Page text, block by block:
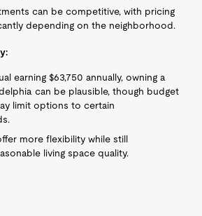
can be competitive, with pricing
depending on the neighborhood.
earning $63,750 annually, owning a
can be plausible, though budget
limit options to certain
more flexibility while still
living space quality.